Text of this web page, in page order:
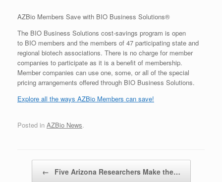
AZBio Members Save with BIO Business Solutions®
The BIO Business Solutions cost-savings program is open
to BIO members and the members of 47 participating state and
regional biotech associations. There is no charge for member
companies to participate as it is a benefit of membership.
Member companies can use one, some, or all of the special
pricing arrangements offered through BIO Business Solutions.
Explore all the ways AZBio Members can save!
Posted in AZBio News.
← Five Arizona Researchers Make the…